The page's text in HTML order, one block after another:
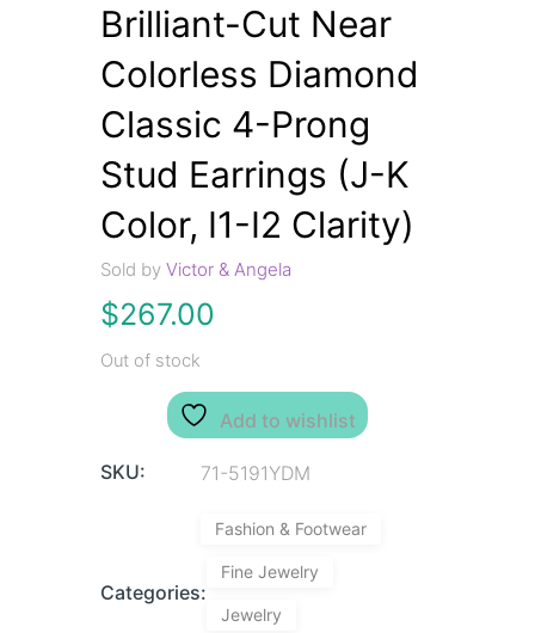
Brilliant-Cut Near
Colorless Diamond
Classic 4-Prong
Stud Earrings (J-K
Color, I1-I2 Clarity)
Sold byVictor & Angela
$267.00
Out of stock
Add to wishlist
SKU: 71-5191YDM
Categories:
Fashion & Footwear
Fine Jewelry
Jewelry